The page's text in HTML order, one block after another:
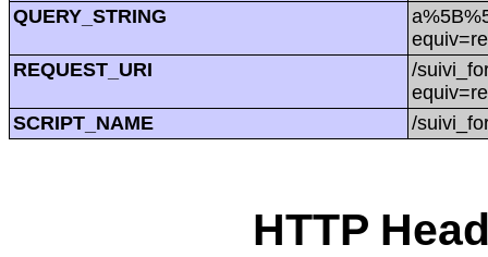
QUERY_STRING
REQUEST_URI
/
SCRIPT_NAME
/
HTTP